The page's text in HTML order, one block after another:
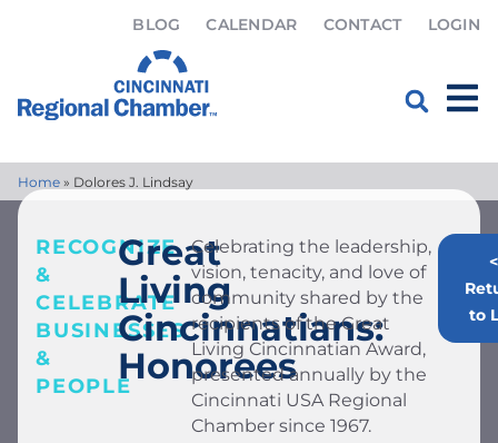
BLOG CALENDAR CONTACT LOGIN
Home » Dolores J. Lindsay
RECOGNIZE
&
CELEBRATE
BUSINESSES
&
PEOPLE
Great
Living
Cincinnatians:
Honorees
Celebrating the leadership,
vision, tenacity, and love of
community shared by the
recipients of the Great
Living Cincinnatian Award,
presented annually by the
Cincinnati USA Regional
Chamber since 1967.
<
to